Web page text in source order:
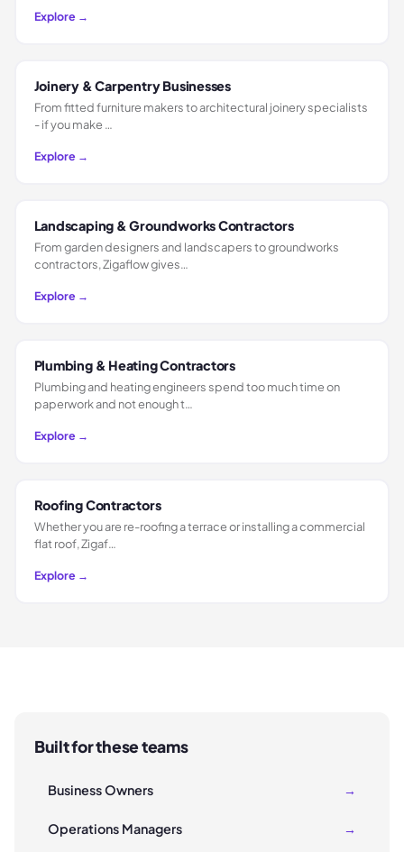
Explore →
Joinery & Carpentry Businesses
From fitted furniture makers to architectural joinery specialists
- if you make …
Explore →
Landscaping & Groundworks Contractors
From garden designers and landscapers to groundworks
contractors, Zigaflow gives…
Explore →
Plumbing & Heating Contractors
Plumbing and heating engineers spend too much time on
paperwork and not enough t…
Explore →
Roofing Contractors
Whether you are re-roofing a terrace or installing a commercial
flat roof, Zigaf…
Explore →
Built for these teams
Business Owners →
Operations Managers →